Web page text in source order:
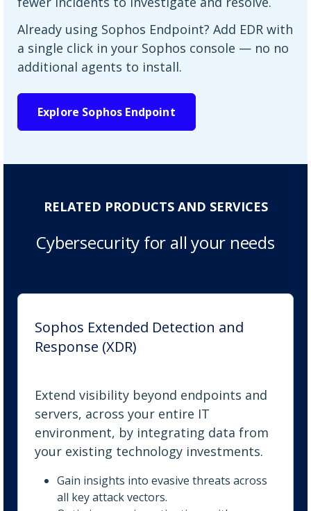
Already using Sophos Endpoint? Add EDR with
a single click in your Sophos console — no no
additional agents to install.
Explore Sophos Endpoint
RELATED PRODUCTS AND SERVICES
Cybersecurity for all your needs
Sophos Extended Detection and
Response (XDR)
Extend visibility beyond endpoints and
servers, across your entire IT
environment, by integrating data from
your existing technology investments.
Gain insights into evasive threats across
all key attack vectors.